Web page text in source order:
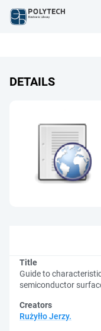
DETAILS
Title
Guide to
semiconductor
Creators
Rużyłło Jerzy.